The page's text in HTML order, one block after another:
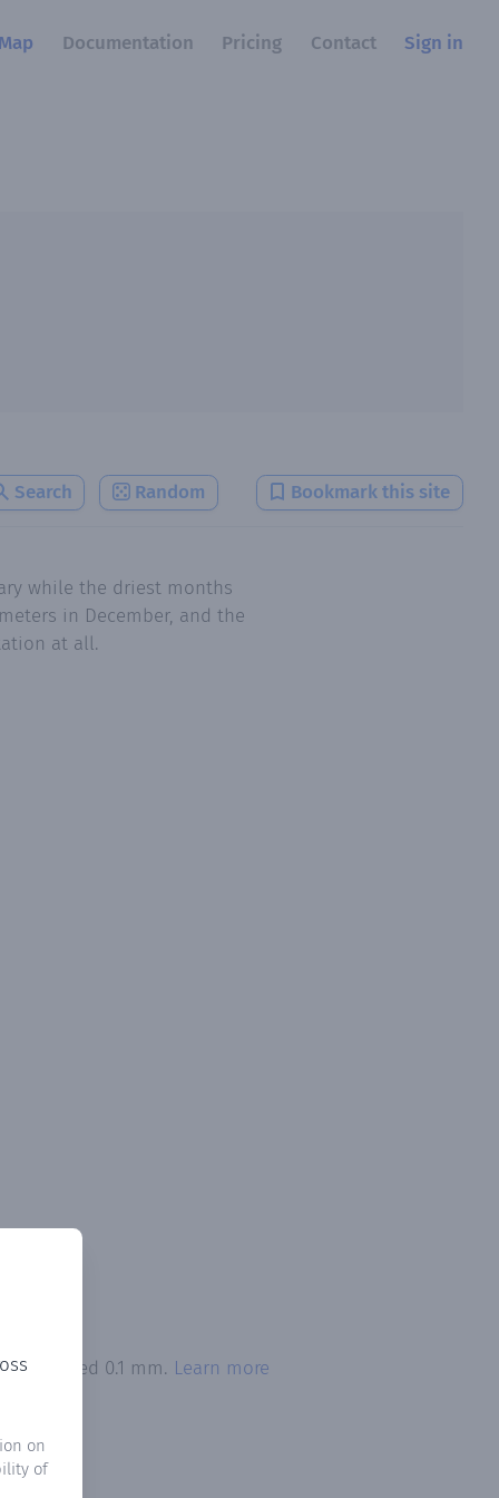
Map Documentation Pricing Contact Sign in
Search Random Bookmark this site
on
of
while the driest months
in December, and the
at all.
0.1 mm. Learn more